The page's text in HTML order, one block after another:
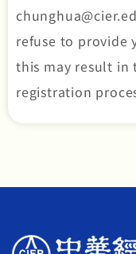
refuse to provide
this may result
registration